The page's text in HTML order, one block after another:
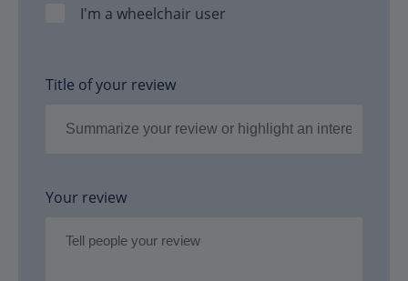
I'm a wheelchair user
Title of your review
Your review